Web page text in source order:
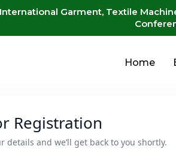
International Garment, Textile
Home
Registration
details and we’ll get back to you shortly.